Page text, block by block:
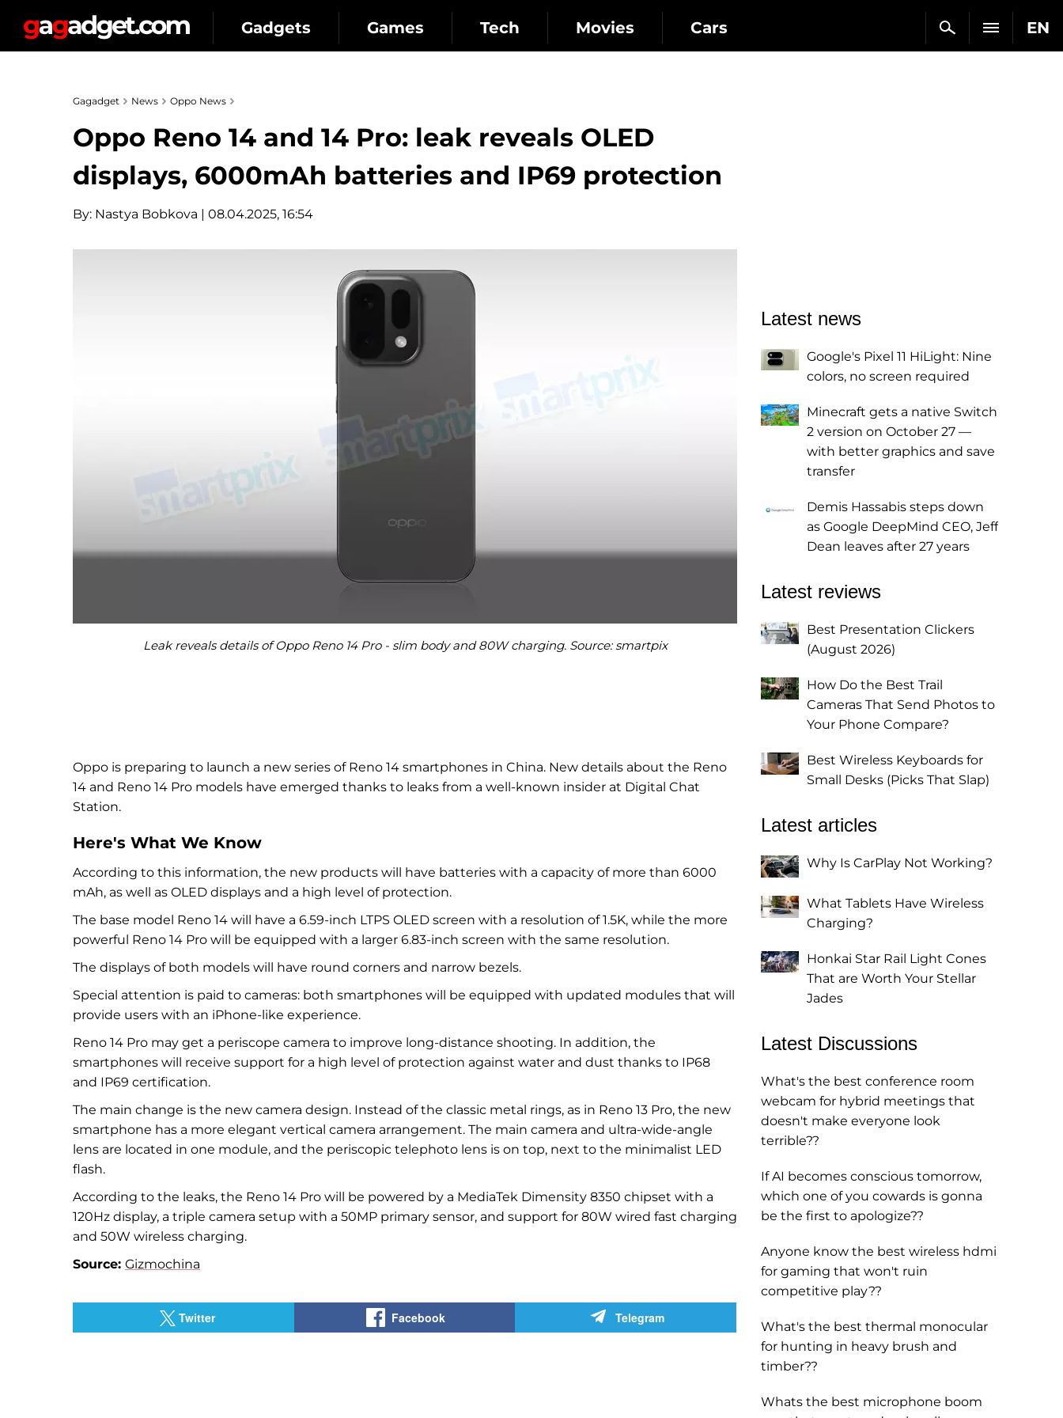
EN
Gadgets Games Tech Movies Cars
Gagadget News Oppo News
Oppo Reno 14 and 14 Pro: leak reveals OLED
displays, 6000mAh batteries and IP69 protection
By: Nastya Bobkova | 08.04.2025, 16:54
Leak reveals details of Oppo Reno 14 Pro - slim body and 80W charging. Source: smartpix
Oppo is preparing to launch a new series of Reno 14 smartphones in China. New details about the Reno
14 and Reno 14 Pro models have emerged thanks to leaks from a well-known insider at Digital Chat
Station.
Here's What We Know
According to this information, the new products will have batteries with a capacity of more than 6000
mAh, as well as OLED displays and a high level of protection.
The base model Reno 14 will have a 6.59-inch LTPS OLED screen with a resolution of 1.5K, while the more
powerful Reno 14 Pro will be equipped with a larger 6.83-inch screen with the same resolution.
The displays of both models will have round corners and narrow bezels.
Special attention is paid to cameras: both smartphones will be equipped with updated modules that will
provide users with an iPhone-like experience.
Reno 14 Pro may get a periscope camera to improve long-distance shooting. In addition, the
smartphones will receive support for a high level of protection against water and dust thanks to IP68
and IP69 certification.
The main change is the new camera design. Instead of the classic metal rings, as in Reno 13 Pro, the new
smartphone has a more elegant vertical camera arrangement. The main camera and ultra-wide-angle
lens are located in one module, and the periscopic telephoto lens is on top, next to the minimalist LED
flash.
According to the leaks, the Reno 14 Pro will be powered by a MediaTek Dimensity 8350 chipset with a
120Hz display, a triple camera setup with a 50MP primary sensor, and support for 80W wired fast charging
and 50W wireless charging.
Source: Gizmochina
Twitter Facebook Telegram
Latest news
Google's Pixel 11 HiLight: Nine
colors, no screen required
Minecraft gets a native Switch
2 version on October 27 —
with better graphics and save
transfer
Demis Hassabis steps down
as Google DeepMind CEO, Jeff
Dean leaves after 27 years
Latest reviews
Best Presentation Clickers
(August 2026)
How Do the Best Trail
Cameras That Send Photos to
Your Phone Compare?
Best Wireless Keyboards for
Small Desks (Picks That Slap)
Latest articles
Why Is CarPlay Not Working?
What Tablets Have Wireless
Charging?
Honkai Star Rail Light Cones
That are Worth Your Stellar
Jades
Latest Discussions
What's the best conference room
webcam for hybrid meetings that
doesn't make everyone look
terrible??
If AI becomes conscious tomorrow,
which one of you cowards is gonna
be the first to apologize??
Anyone know the best wireless hdmi
for gaming that won't ruin
competitive play??
What's the best thermal monocular
for hunting in heavy brush and
timber??
Whats the best microphone boom